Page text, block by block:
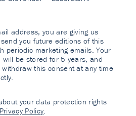
address, you are giving us
you future editions of this
periodic marketing emails. Your
be stored for 5 years, and
this consent at any time
your data protection rights
Privacy Policy